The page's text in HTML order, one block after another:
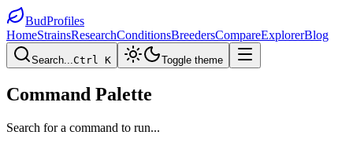
BudProfiles
HomeStrainsResearchConditionsBreedersCompareExplorerBlog
Search...Ctrl K Toggle theme
Command Palette
Search for a command to run...